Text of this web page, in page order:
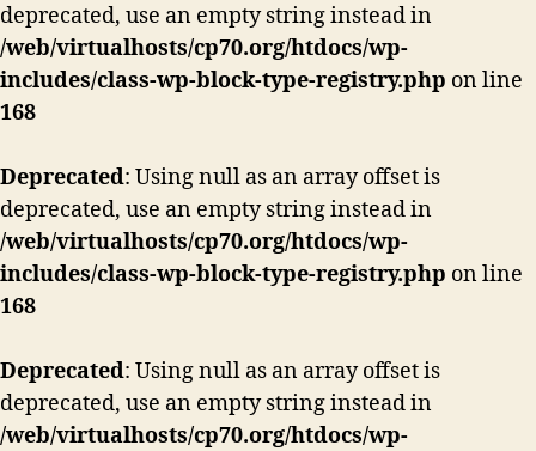
deprecated, use an empty string instead in
/web/virtualhosts/cp70.org/htdocs/wp-
includes/class-wp-block-type-registry.php on line
168
Deprecated: Using null as an array offset is
deprecated, use an empty string instead in
/web/virtualhosts/cp70.org/htdocs/wp-
includes/class-wp-block-type-registry.php on line
168
Deprecated: Using null as an array offset is
deprecated, use an empty string instead in
/web/virtualhosts/cp70.org/htdocs/wp-